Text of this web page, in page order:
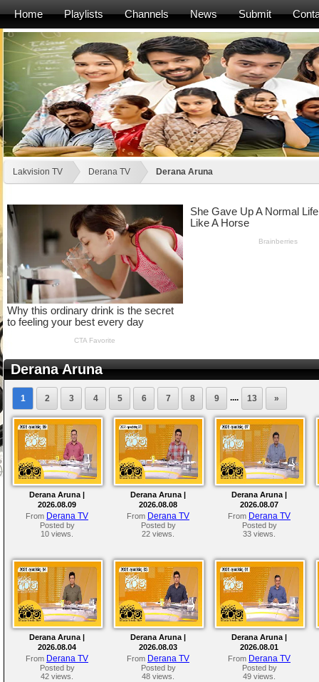
Home Playlists Channels News Submit
Lakvision TV Derana TV Derana Aruna
Derana Aruna
1 2 3 4 5 6 7 8 9 .... 13 »
Derana Aruna |
2026.08.09
From Derana TV
Posted by
10 views.
Derana Aruna |
2026.08.08
From Derana TV
Posted by
22 views.
Derana Aruna |
2026.08.07
From Derana TV
Posted by
33 views.
Derana Aruna |
2026.08.04
From Derana TV
Posted by
42 views.
Derana Aruna |
2026.08.03
From Derana TV
Posted by
48 views.
Derana Aruna |
2026.08.01
From Derana TV
Posted by
49 views.